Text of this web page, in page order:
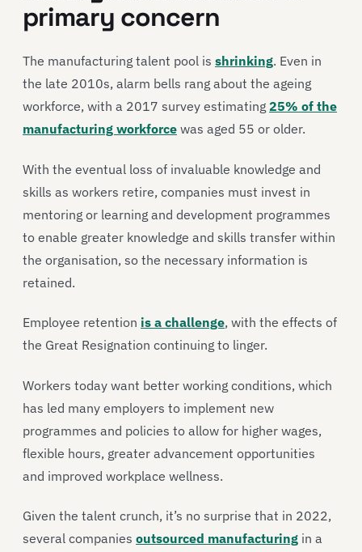
primary concern
The manufacturing talent pool is shrinking. Even in
the late 2010s, alarm bells rang about the ageing
workforce, with a 2017 survey estimating 25% of the
manufacturing workforce was aged 55 or older.
With the eventual loss of invaluable knowledge and
skills as workers retire, companies must invest in
mentoring or learning and development programmes
to enable greater knowledge and skills transfer within
the organisation, so the necessary information is
retained.
Employee retention is a challenge, with the effects of
the Great Resignation continuing to linger.
Workers today want better working conditions, which
has led many employers to implement new
programmes and policies to allow for higher wages,
flexible hours, greater advancement opportunities
and improved workplace wellness.
Given the talent crunch, it’s no surprise that in 2022,
several companies outsourced manufacturing in a